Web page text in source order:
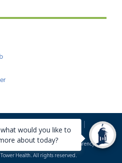
Practices
of Use
Website Requests
Statement Price Transparency
Health. All rights reserved.